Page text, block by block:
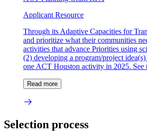
Applicant Resource
Through its Adaptive Capacities for
and prioritize what their communities
activities that advance Priorities using
(2) developing a program/project
one ACT Houston activity in 2025. See
Read more
Selection process